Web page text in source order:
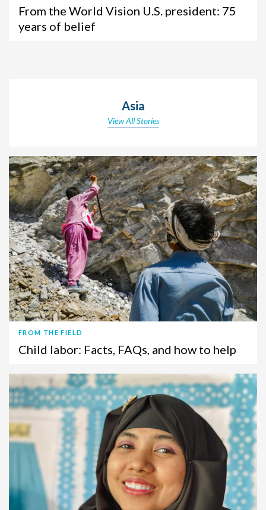
From the World Vision U.S. president: 75
years of belief
Asia
View All Stories
FROM THE FIELD
Child labor: Facts, FAQs, and how to help